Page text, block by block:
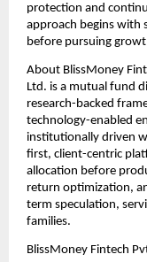
protection and
approach begins with
before pursuing
About BlissMoney
Ltd. is a mutual fund
research-backed
technology-enabled
institutionally driven
ﬁrst, client-centric
allocation before
return optimization,
term speculation,
families.
BlissMoney Fintech